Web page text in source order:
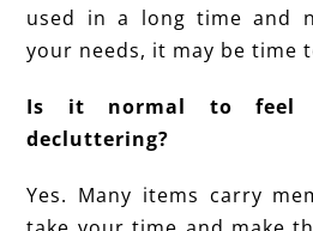
used in a long time and
your needs, it may be time
Is it normal to feel
decluttering?
Yes. Many items carry